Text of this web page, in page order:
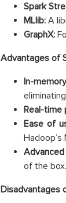
Spark
MLlib:A
GraphX:
Advantages of
In-
Real-time
Ease of
Hadoop’s
of the box.
Disadvantages